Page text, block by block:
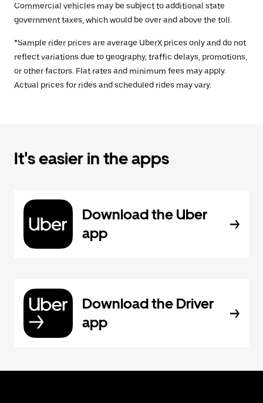
Commercial vehicles may be subject to additional state
government taxes, which would be over and above the toll.
*Sample rider prices are average UberX prices only and do not
reflect variations due to geography, traffic delays, promotions,
or other factors. Flat rates and minimum fees may apply.
Actual prices for rides and scheduled rides may vary.
It's easier in the apps
Download the Uber
app
Download the Driver
app